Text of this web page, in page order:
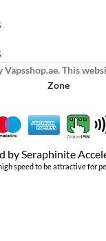
This
Zone
by Seraphinite
speed to be attractive for